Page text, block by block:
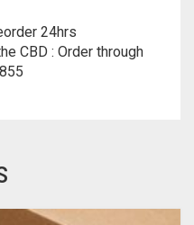
24hrs
CBD : Order through